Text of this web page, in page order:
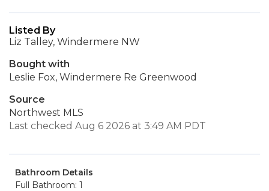
Listed By
Liz Talley, Windermere NW
Bought with
Leslie Fox, Windermere Re Greenwood
Source
Northwest MLS
Last checked Aug 6 2026 at 3:49 AM PDT
Bathroom Details
Full Bathroom: 1